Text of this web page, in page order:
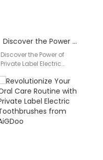
Discover the Power of Private Label Electric Toothbrushes by AiGDoo
Discover the Power of
Private Label Electric
Introducing AiGDoo
(Shenzhen) Technology
Co., Ltd., a leading…